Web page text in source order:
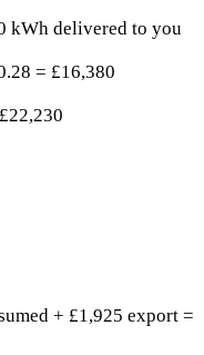
kWh delivered to you
= £16,380
+ £1,925 export =